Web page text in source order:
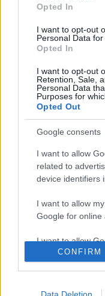
grant or deny
consent section.
Opted In
I want to opt-out
Personal Data for
Opted In
I want to opt-out
Retention, Sale,
Personal Data
Purposes for
Opted Out
Google consents
I want to allow
related to
device identifiers
I want to allow
Google for online
I want to allow
personalized
related to
CONFIRM
Lo scopo e il tema di
non ha nessun
scusiamo in anticipo
QBarz.it © 2005-
consentita citando la